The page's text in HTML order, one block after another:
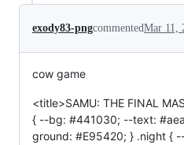
exody83-pngcommentedMar 11,
cow game
<title>SAMU: THE FINAL
{ --bg: #441030; --text:
ground: #E95420; } .night {